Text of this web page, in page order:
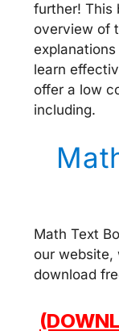
further! This
overview of
learn
offer a low
including.
Math Text
our website,
download